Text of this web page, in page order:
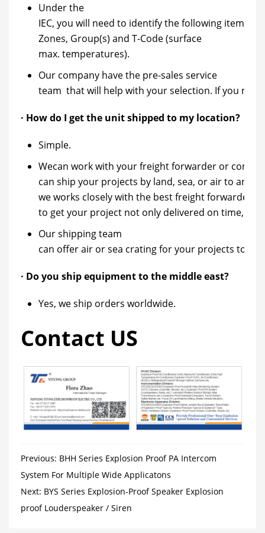
Under the
IEC, you will need to identify the following items
Zones, Group(s) and T-Code (surface
max. temperatures).
Our company have the pre-sales service
team that will help with your selection. If you
· How do I get the unit shipped to my location?
Simple.
Wecan work with your freight forwarder or
can ship your projects by land, sea, or air to any
we works closely with the best freight forwarders
to get your project not only delivered on time,
Our shipping team
can offer air or sea crating for your projects to
· Do you ship equipment to the middle east?
Yes, we ship orders worldwide.
Contact US
Previous: BHH Series Explosion Proof PA Intercom
System For Multiple Wide Applicatons
Next: BYS Series Explosion-Proof Speaker Explosion
proof Louderspeaker / Siren